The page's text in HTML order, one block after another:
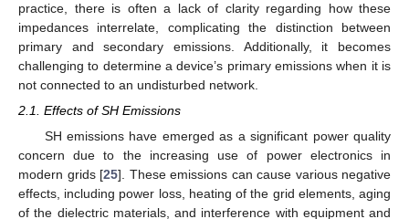
practice, there is often a lack of clarity regarding how these
impedances interrelate, complicating the distinction between
primary and secondary emissions. Additionally, it becomes
challenging to determine a device’s primary emissions when it is
not connected to an undisturbed network.
2.1. Effects of SH Emissions
SH emissions have emerged as a significant power quality
concern due to the increasing use of power electronics in
modern grids [25]. These emissions can cause various negative
effects, including power loss, heating of the grid elements, aging
of the dielectric materials, and interference with equipment and